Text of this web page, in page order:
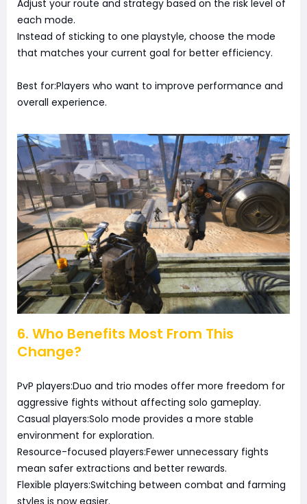
Adjust your route and strategy based on the risk level of
each mode.
Instead of sticking to one playstyle, choose the mode
that matches your current goal for better efficiency.
Best for:Players who want to improve performance and
overall experience.
6. Who Benefits Most From This
Change?
PvP players:Duo and trio modes offer more freedom for
aggressive fights without affecting solo gameplay.
Casual players:Solo mode provides a more stable
environment for exploration.
Resource-focused players:Fewer unnecessary fights
mean safer extractions and better rewards.
Flexible players:Switching between combat and farming
styles is now easier.